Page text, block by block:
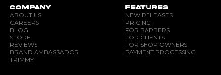
COMPANY
ABOUT US
CAREERS
BLOG
STORE
REVIEWS
BRAND AMBASSADOR
TRIMMY
FEATURES
NEW RELEASES
PRICING
FOR BARBERS
FOR CLIENTS
FOR SHOP OWNERS
PAYMENT PROCESSING